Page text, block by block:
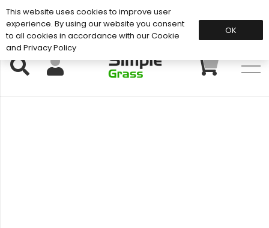
Support: 01883 672 101
This website uses cookies to improve user
experience. By using our website you consent
to all cookies in accordance with our Cookie
and Privacy Policy
OK